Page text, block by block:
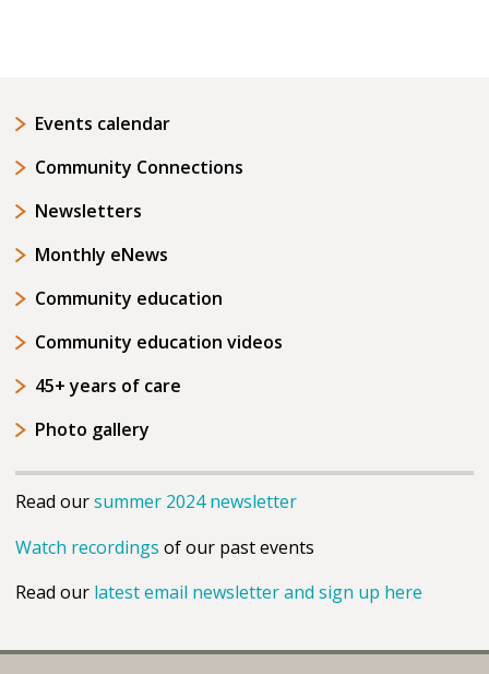
Events calendar
Community Connections
Newsletters
Monthly eNews
Community education
Community education videos
45+ years of care
Photo gallery
Read oursummer 2024 newsletter
Watch recordings of our past events
Read our latest email newsletter and sign up here